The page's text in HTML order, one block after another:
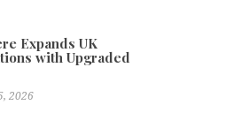
Expands UK
with Upgraded
2026